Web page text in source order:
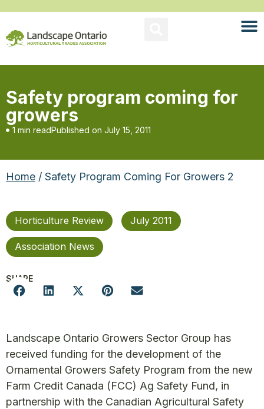
Safety program coming for
growers
1 min readPublished on July 15, 2011
Home / Safety Program Coming For Growers 2
Horticulture Review July 2011
Association News
SHARE
Landscape Ontario Growers Sector Group has
received funding for the development of the
Ornamental Growers Safety Program from the new
Farm Credit Canada (FCC) Ag Safety Fund, in
partnership with the Canadian Agricultural Safety